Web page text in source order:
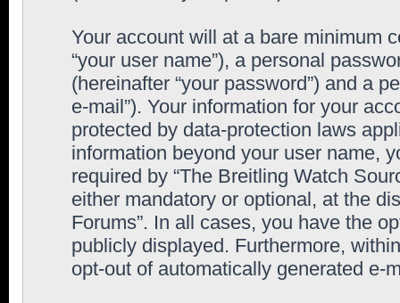
Your account will at a bare minimum
“your user name”), a personal
(hereinafter “your password”) and a
e-mail”). Your information for your
protected by data-protection laws
information beyond your user name,
required by “The Breitling Watch
either mandatory or optional, at the
Forums”. In all cases, you have the
publicly displayed. Furthermore,
opt-out of automatically generated e-